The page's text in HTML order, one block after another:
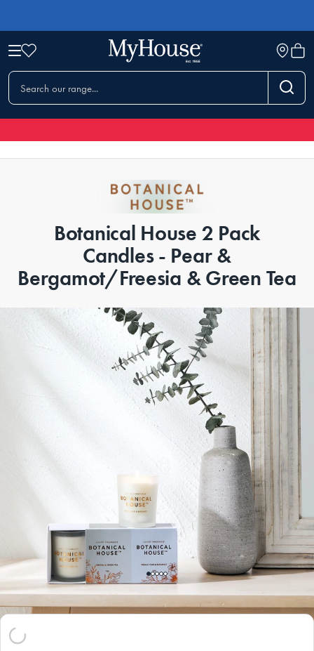
Botanical House 2 Pack
Candles - Pear &
Bergamot/Freesia & Green Tea